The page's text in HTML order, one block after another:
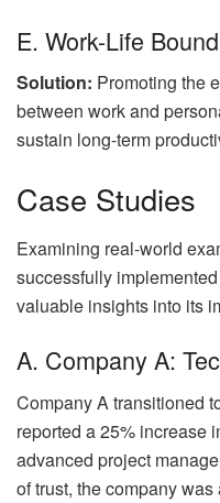
E. Work-Life
Solution: Promoting the
between work and
sustain long-term
Case Studies
Examining real-world
successfully
valuable insights into its
A. Company A:
Company A transitioned
reported a 25% increase
advanced project
of trust, the company